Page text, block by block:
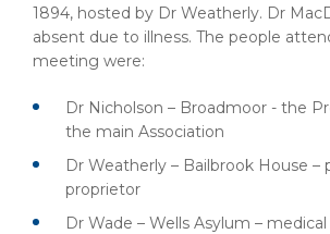
1894, hosted by Dr Weatherly. Dr
absent due to illness. The people
meeting were:
Dr Nicholson – Broadmoor - the
the main Association
Dr Weatherly – Bailbrook House –
proprietor
Dr Wade – Wells Asylum –